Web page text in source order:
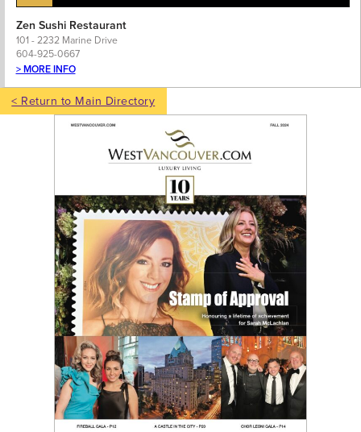
Zen Sushi Restaurant
101 - 2232 Marine Drive
604-925-0667
> MORE INFO
< Return to Main Directory